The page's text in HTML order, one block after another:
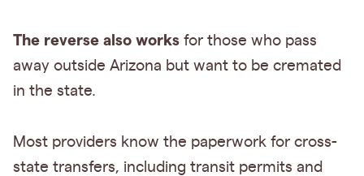
The reverse also works for those who pass
away outside Arizona but want to be cremated
in the state.
Most providers know the paperwork for cross-
state transfers, including transit permits and